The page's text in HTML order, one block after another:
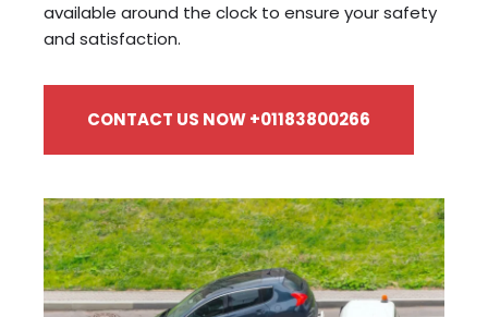
available around the clock to ensure your safety
and satisfaction.
CONTACT US NOW +01183800266